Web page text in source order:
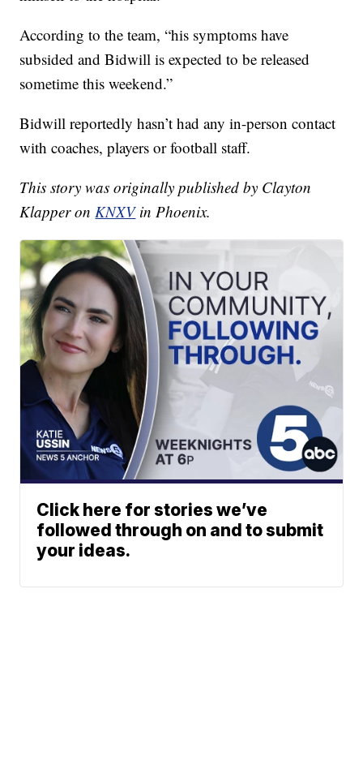
According to the team, “his symptoms have
subsided and Bidwill is expected to be released
sometime this weekend.”
Bidwill reportedly hasn’t had any in-person contact
with coaches, players or football staff.
This story was originally published by Clayton
Klapper onKNXVin Phoenix.
Click here for stories we’ve
followed through on and to submit
your ideas.